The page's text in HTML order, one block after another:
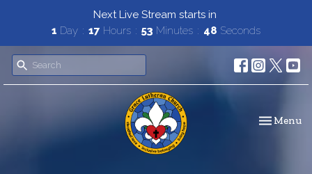
Next Live Stream starts in
1 Day 17 Hours 53 Minutes 47 Seconds
Toggle
Menu